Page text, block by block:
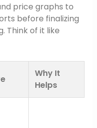
price graphs to
before finalizing
Think of it like
Why It
Helps